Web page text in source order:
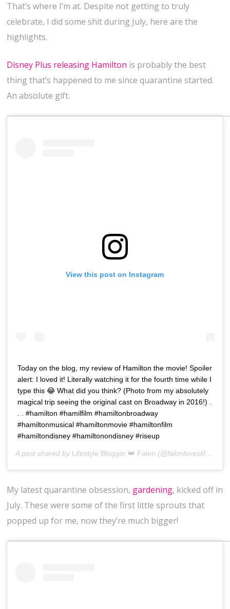
That’s where I’m at. Despite not getting to truly
celebrate, I did some shit during July, here are the
highlights.
Disney Plus releasing Hamilton is probably the best
thing that’s happened to me since quarantine started.
An absolute gift.
View this post on Instagram
Today on the blog, my review of Hamilton the movie! Spoiler
alert: I loved it! Literally watching it for the fourth time while I
type this 😂 What did you think? (Photo from my absolutely
magical trip seeing the original cast on Broadway in 2016!) .
. . #hamilton #hamilfilm #hamiltonbroadway
#hamiltonmusical #hamiltonmovie #hamiltonfilm
#hamiltondisney #hamiltonondisney #riseup
A post shared by Lifestyle Blogger 👑 Falon (@falonloveslife) on
My latest quarantine obsession, gardening, kicked off in
July. These were some of the first little sprouts that
popped up for me, now they’re much bigger!